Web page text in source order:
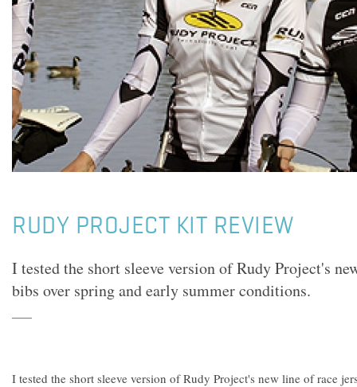
RUDY PROJECT KIT REVIEW
I tested the short sleeve version of Rudy Project's
bibs over spring and early summer conditions.
I tested the short sleeve version of Rudy Project's new line of race